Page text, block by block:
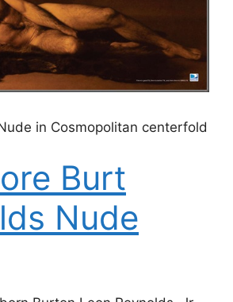
in Cosmopolitan centerfold
Burt
Nude